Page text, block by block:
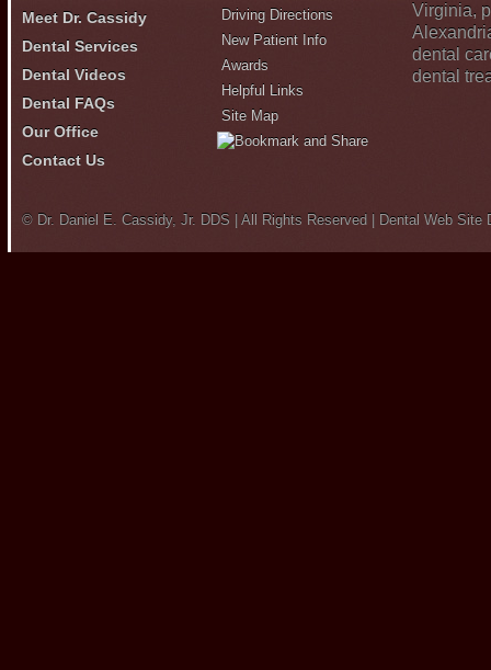
Meet Dr. Cassidy
Dental Services
Dental Videos
Dental FAQs
Our Office
Contact Us
Driving Directions
New Patient Info
Awards
Helpful Links
Site Map
Virginia,
dental
dental
© Dr. Daniel E. Cassidy, Jr. DDS | All Rights Reserved | Dental Web Site